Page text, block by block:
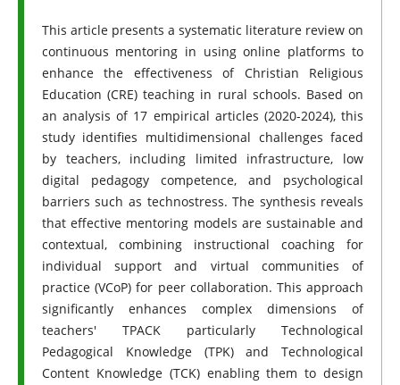
This article presents a systematic literature review on
continuous mentoring in using online platforms to
enhance the effectiveness of Christian Religious
Education (CRE) teaching in rural schools. Based on
an analysis of 17 empirical articles (2020-2024), this
study identifies multidimensional challenges faced
by teachers, including limited infrastructure, low
digital pedagogy competence, and psychological
barriers such as technostress. The synthesis reveals
that effective mentoring models are sustainable and
contextual, combining instructional coaching for
individual support and virtual communities of
practice (VCoP) for peer collaboration. This approach
significantly enhances complex dimensions of
teachers' TPACK particularly Technological
Pedagogical Knowledge (TPK) and Technological
Content Knowledge (TCK) enabling them to design